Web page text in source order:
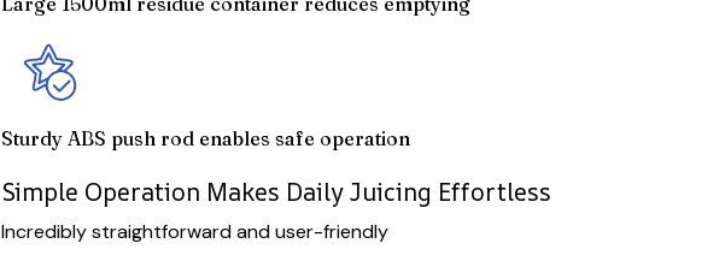
Sturdy ABS push rod enables safe operation
Simple Operation Makes Daily Juicing Effortless
Incredibly straightforward and user-friendly